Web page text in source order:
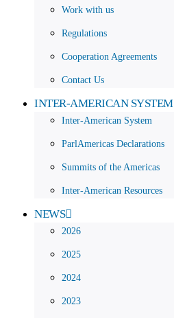
Work with us
Regulations
Cooperation Agreements
Contact Us
INTER-AMERICAN SYSTEM
Inter-American System
ParlAmericas Declarations
Summits of the Americas
Inter-American Resources
NEWS
2026
2025
2024
2023